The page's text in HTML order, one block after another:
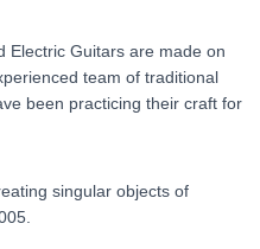
Electric Guitars are made on
team of traditional
been practicing their craft for
singular objects of